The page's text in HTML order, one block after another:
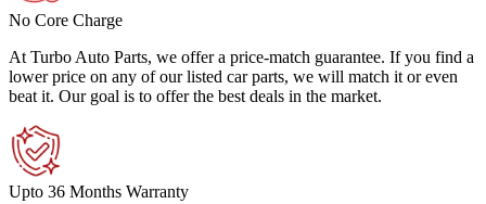
No Core Charge
At Turbo Auto Parts, we offer a price-match guarantee. If you find a
lower price on any of our listed car parts, we will match it or even
beat it. Our goal is to offer the best deals in the market.
Upto 36 Months Warranty